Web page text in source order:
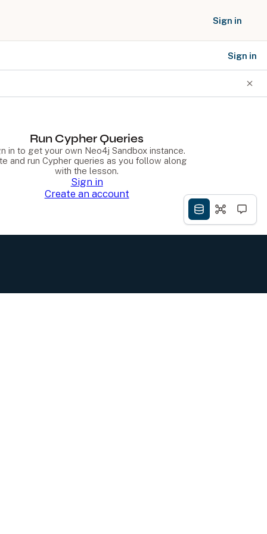
Sign in
Sign in
Run Cypher Queries
in to get your own Neo4j Sandbox instance.
and run Cypher queries as you follow along
with the lesson.
Sign in
Create an account